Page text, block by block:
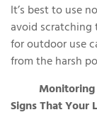
It’s best to use
avoid scratching
for outdoor use
from the harsh
Monitoring
Signs That Your